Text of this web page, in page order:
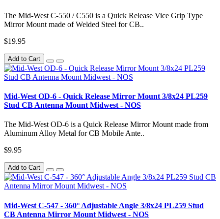
The Mid-West C-550 / C550 is a Quick Release Vice Grip Type
Mirror Mount made of Welded Steel for CB..
$19.95
Add to Cart
Mid-West OD-6 - Quick Release Mirror Mount 3/8x24 PL259
Stud CB Antenna Mount Midwest - NOS
The Mid-West OD-6 is a Quick Release Mirror Mount made from
Aluminum Alloy Metal for CB Mobile Ante..
$9.95
Add to Cart
Mid-West C-547 - 360° Adjustable Angle 3/8x24 PL259 Stud
CB Antenna Mirror Mount Midwest - NOS